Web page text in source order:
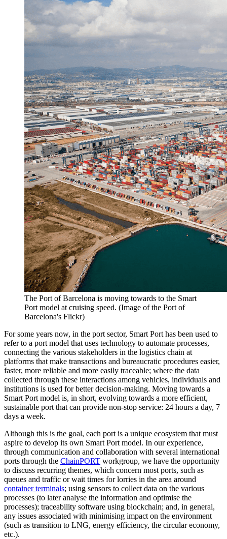
The Port of Barcelona is moving towards to the Smart
Port model at cruising speed. (Image of the Port of
Barcelona's Flickr)
For some years now, in the port sector, Smart Port has been used to
refer to a port model that uses technology to automate processes,
connecting the various stakeholders in the logistics chain at
platforms that make transactions and bureaucratic procedures easier,
faster, more reliable and more easily traceable; where the data
collected through these interactions among vehicles, individuals and
institutions is used for better decision-making. Moving towards a
Smart Port model is, in short, evolving towards a more efficient,
sustainable port that can provide non-stop service: 24 hours a day, 7
days a week.
Although this is the goal, each port is a unique ecosystem that must
aspire to develop its own Smart Port model. In our experience,
through communication and collaboration with several international
ports through the ChainPORT workgroup, we have the opportunity
to discuss recurring themes, which concern most ports, such as
queues and traffic or wait times for lorries in the area around
container terminals; using sensors to collect data on the various
processes (to later analyse the information and optimise the
processes); traceability software using blockchain; and, in general,
any issues associated with minimising impact on the environment
(such as transition to LNG, energy efficiency, the circular economy,
etc.).